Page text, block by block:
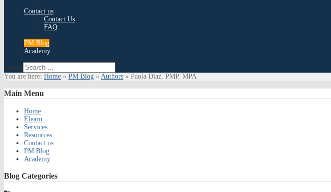
Contact us
Contact Us
FAQ
PM Blog
Academy
Search
You are here: Home » PM Blog » Authors » Paola Diaz, PMP, MPA
Main Menu
Home
Elearn
Services
Resources
Contact us
PM Blog
Academy
Blog Categories